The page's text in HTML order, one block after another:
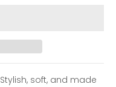
Stylish, soft, and made